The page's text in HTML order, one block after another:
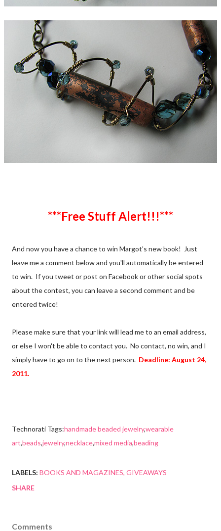
***Free Stuff Alert!!!***
And now you have a chance to win Margot's new book! Just
leave me a comment below and you'll automatically be entered
to win. If you tweet or post on Facebook or other social spots
about the contest, you can leave a second comment and be
entered twice!
Please make sure that your link will lead me to an email address,
or else I won't be able to contact you. No contact, no win, and I
simply have to go on to the next person. Deadline: August 24,
2011.
Technorati Tags:handmade beaded jewelry,wearable
art,beads,jewelry,necklace,mixed media,beading
LABELS: BOOKS AND MAGAZINES GIVEAWAYS
SHARE
Comments